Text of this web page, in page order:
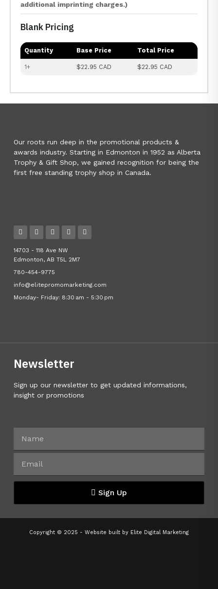
additional imprinting charges.)
Blank Pricing
Quantity Base Price Total Price
1+ $22.95 CAD $22.95 CAD
Our roots run deep in the promotional products &
awards industry. Starting in Edmonton in 1952 as Alberta
Trophy & Gift Shop, we gained recognition for being the
first free standing trophy shop in Canada.
14703 - 118 Ave NW
Edmonton, AB T5L 2M7
780-454-9775
info@elitepromomarketing.com
Monday- Friday: 8:30 am - 5:30 pm
Newsletter
Sign up our newsletter to get updated informations,
insight or promotions
Sign Up
Copyright © 2025 - Website built by Elite Digital Marketing